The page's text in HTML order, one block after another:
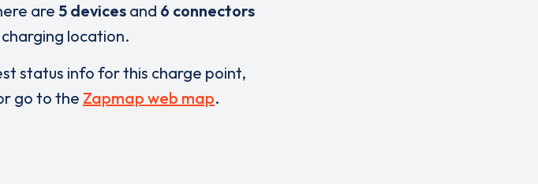
are 5 devicesand 6 connectors
location.
status info for this charge point,
go to the Zapmap web map.